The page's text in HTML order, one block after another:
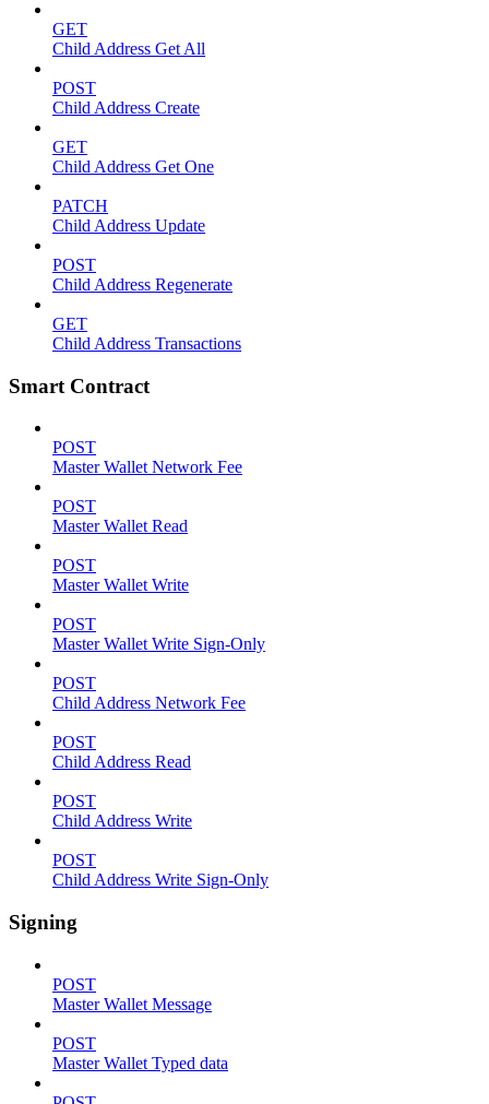
GET
Child Address Get All
POST
Child Address Create
GET
Child Address Get One
PATCH
Child Address Update
POST
Child Address Regenerate
GET
Child Address Transactions
Smart Contract
POST
Master Wallet Network Fee
POST
Master Wallet Read
POST
Master Wallet Write
POST
Master Wallet Write Sign-Only
POST
Child Address Network Fee
POST
Child Address Read
POST
Child Address Write
POST
Child Address Write Sign-Only
Signing
POST
Master Wallet Message
POST
Master Wallet Typed data